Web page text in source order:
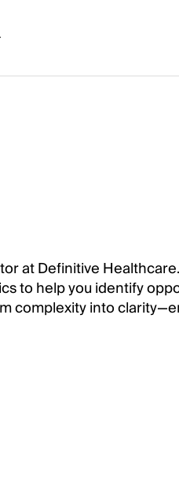
at Definitive
to help you identify
complexity into